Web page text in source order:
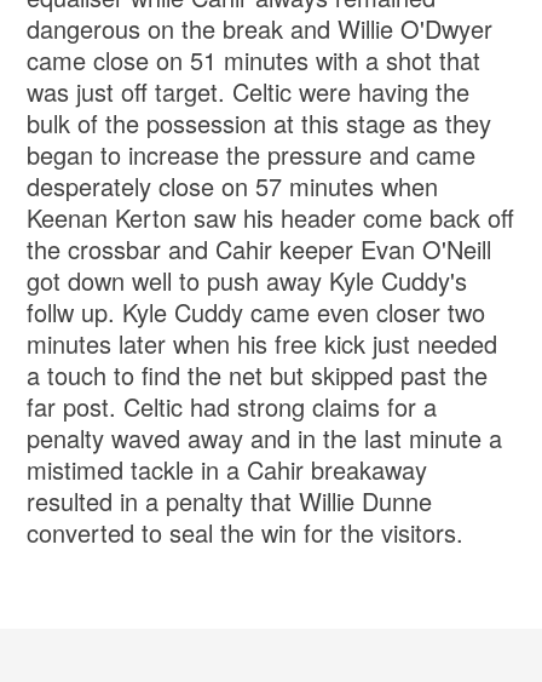
dangerous on the break and Willie O'Dwyer
came close on 51 minutes with a shot that
was just off target. Celtic were having the
bulk of the possession at this stage as they
began to increase the pressure and came
desperately close on 57 minutes when
Keenan Kerton saw his header come back off
the crossbar and Cahir keeper Evan O'Neill
got down well to push away Kyle Cuddy's
follw up. Kyle Cuddy came even closer two
minutes later when his free kick just needed
a touch to find the net but skipped past the
far post. Celtic had strong claims for a
penalty waved away and in the last minute a
mistimed tackle in a Cahir breakaway
resulted in a penalty that Willie Dunne
converted to seal the win for the visitors.